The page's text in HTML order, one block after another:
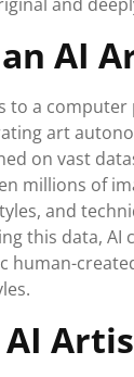
AI
to a
art
on vast
millions of
and
this data, AI
human-
AI